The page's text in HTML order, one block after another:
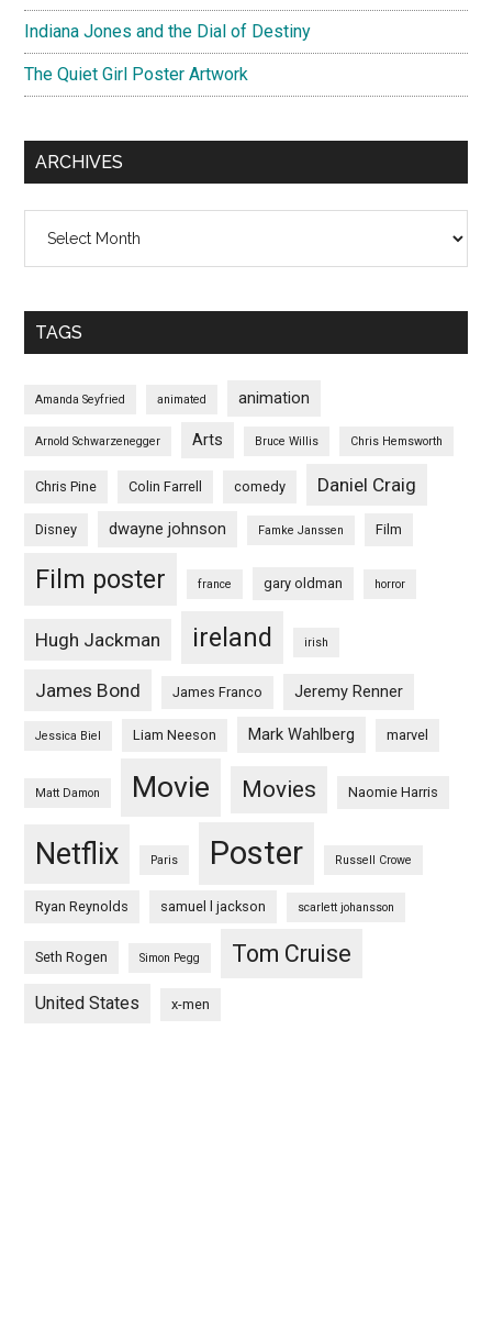
Indiana Jones and the Dial of Destiny
The Quiet Girl Poster Artwork
ARCHIVES
TAGS
Amanda Seyfried animated animation
Arnold Schwarzenegger Arts Bruce Willis Chris Hemsworth
Chris Pine Colin Farrell comedy Daniel Craig
Disney dwayne johnson Famke Janssen Film
Film poster france gary oldman horror
Hugh Jackman ireland irish
James Bond James Franco Jeremy Renner
Jessica Biel Liam Neeson Mark Wahlberg marvel
Matt Damon Movie Movies Naomie Harris
Netflix Paris Poster Russell Crowe
Ryan Reynolds samuel l jackson scarlett johansson
Seth Rogen Simon Pegg Tom Cruise
United States x-men